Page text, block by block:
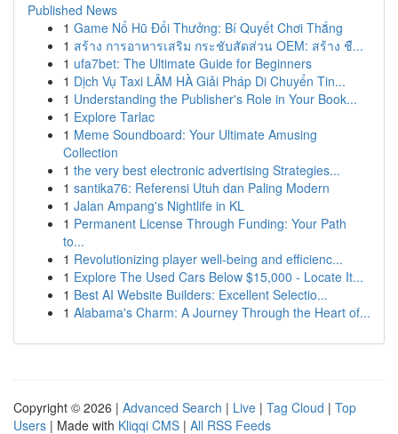
Published News
1 Game Nổ Hũ Đổi Thưởng: Bí Quyết Chơi Thắng
1 สร้าง การอาหารเสริม กระชับสัดส่วน OEM: สร้าง ชื...
1 ufa7bet: The Ultimate Guide for Beginners
1 Dịch Vụ Taxi LÂM HÀ Giải Pháp Di Chuyển Tin...
1 Understanding the Publisher's Role in Your Book...
1 Explore Tarlac
1 Meme Soundboard: Your Ultimate Amusing
Collection
1 the very best electronic advertising Strategies...
1 santika76: Referensi Utuh dan Paling Modern
1 Jalan Ampang's Nightlife in KL
1 Permanent License Through Funding: Your Path
to...
1 Revolutionizing player well-being and efficienc...
1 Explore The Used Cars Below $15,000 - Locate It...
1 Best AI Website Builders: Excellent Selectio...
1 Alabama's Charm: A Journey Through the Heart of...
Copyright © 2026 | Advanced Search | Live | Tag Cloud | Top
Users | Made with Kliqqi CMS | All RSS Feeds